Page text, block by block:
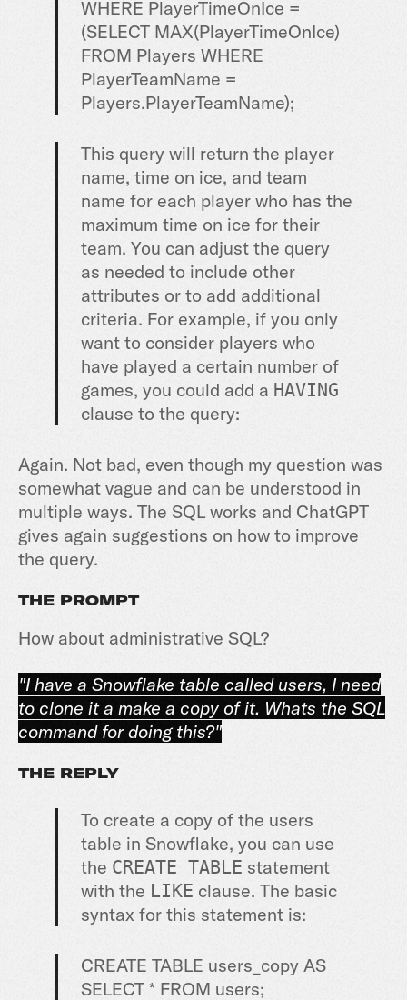
WHERE PlayerTimeOnIce =
(SELECT MAX(PlayerTimeOnIce)
FROM Players WHERE
PlayerTeamName =
Players.PlayerTeamName);
This query will return the player
name, time on ice, and team
name for each player who has the
maximum time on ice for their
team. You can adjust the query
as needed to include other
attributes or to add additional
criteria. For example, if you only
want to consider players who
have played a certain number of
games, you could add a HAVING
clause to the query:
Again. Not bad, even though my question was
somewhat vague and can be understood in
multiple ways. The SQL works and ChatGPT
gives again suggestions on how to improve
the query.
THE PROMPT
How about administrative SQL?
"I have a Snowflake table called users, I need
to clone it a make a copy of it. Whats the SQL
command for doing this?"
THE REPLY
To create a copy of the users
table in Snowflake, you can use
the CREATE TABLE statement
with the LIKE clause. The basic
syntax for this statement is:
CREATE TABLE users copy AS
SELECT * FROM users;